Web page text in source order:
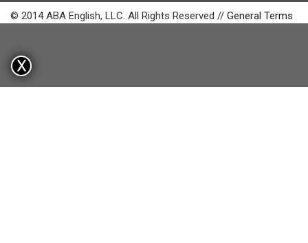
© 2014 ABA English, LLC. All Rights Reserved // General Terms
X